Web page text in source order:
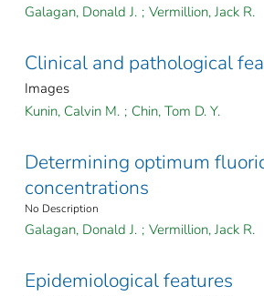
Galagan, Donald J. ; Vermillion, Jack R.
Clinical and pathological
Images
Kunin, Calvin M. ; Chin, Tom D. Y.
Determining optimum
concentrations
No Description
Galagan, Donald J. ; Vermillion, Jack R.
Epidemiological features